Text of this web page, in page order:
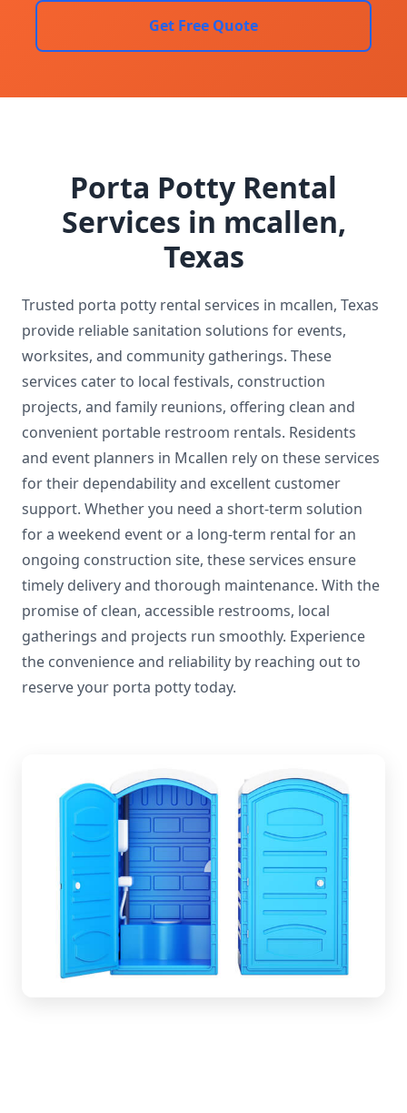
Get Free Quote
Porta Potty Rental
Services in mcallen,
Texas
Trusted porta potty rental services in mcallen, Texas
provide reliable sanitation solutions for events,
worksites, and community gatherings. These
services cater to local festivals, construction
projects, and family reunions, offering clean and
convenient portable restroom rentals. Residents
and event planners in Mcallen rely on these services
for their dependability and excellent customer
support. Whether you need a short-term solution
for a weekend event or a long-term rental for an
ongoing construction site, these services ensure
timely delivery and thorough maintenance. With the
promise of clean, accessible restrooms, local
gatherings and projects run smoothly. Experience
the convenience and reliability by reaching out to
reserve your porta potty today.